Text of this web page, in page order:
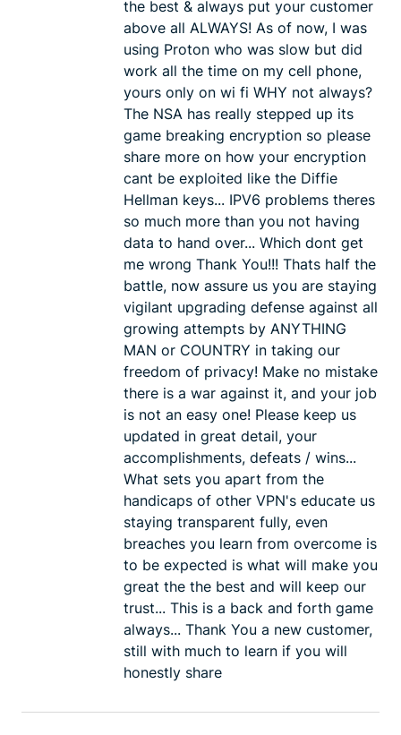
the best & always put your customer
above all ALWAYS! As of now, I was
using Proton who was slow but did
work all the time on my cell phone,
yours only on wi fi WHY not always?
The NSA has really stepped up its
game breaking encryption so please
share more on how your encryption
cant be exploited like the Diffie
Hellman keys... IPV6 problems theres
so much more than you not having
data to hand over... Which dont get
me wrong Thank You!!! Thats half the
battle, now assure us you are staying
vigilant upgrading defense against all
growing attempts by ANYTHING
MAN or COUNTRY in taking our
freedom of privacy! Make no mistake
there is a war against it, and your job
is not an easy one! Please keep us
updated in great detail, your
accomplishments, defeats / wins...
What sets you apart from the
handicaps of other VPN's educate us
staying transparent fully, even
breaches you learn from overcome is
to be expected is what will make you
great the the best and will keep our
trust... This is a back and forth game
always... Thank You a new customer,
still with much to learn if you will
honestly share